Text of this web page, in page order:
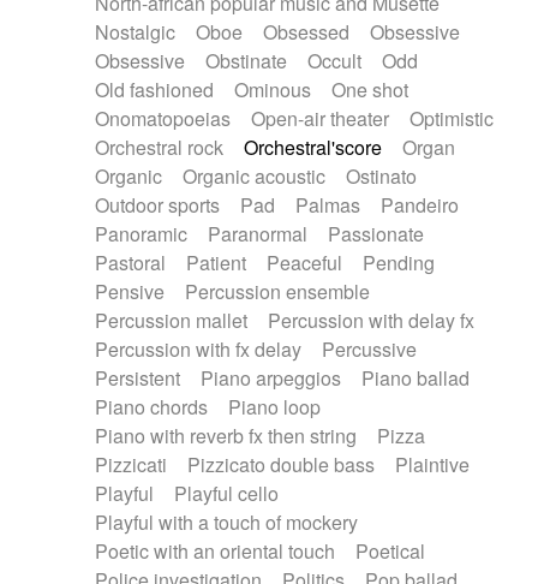
Nostalgic
Oboe Obsessed
Obsessive
Obsessive
Obstinate Occult
Odd
Old fashioned
Ominous
One shot
Onomatopoeias
Open-air theater
Optimistic
Orchestral rock
Orchestral'score
Organ
Organic
Organic acoustic
Ostinato
Outdoor sports
Pad Palmas
Pandeiro
Panoramic
Paranormal
Passionate
Pastoral
Patient Peaceful
Pending
Pensive
Percussion ensemble
Percussion mallet
Percussion with delay fx
Percussion with fx delay
Percussive
Persistent
Piano arpeggios
Piano ballad
Piano chords
Piano loop
Piano with reverb fx then string
Pizza
Pizzicati
Pizzicato double bass
Plaintive
Playful
Playful cello
Playful with a touch of mockery
Poetic with an oriental touch
Poetical